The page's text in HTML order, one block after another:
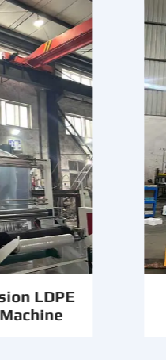
LDPE